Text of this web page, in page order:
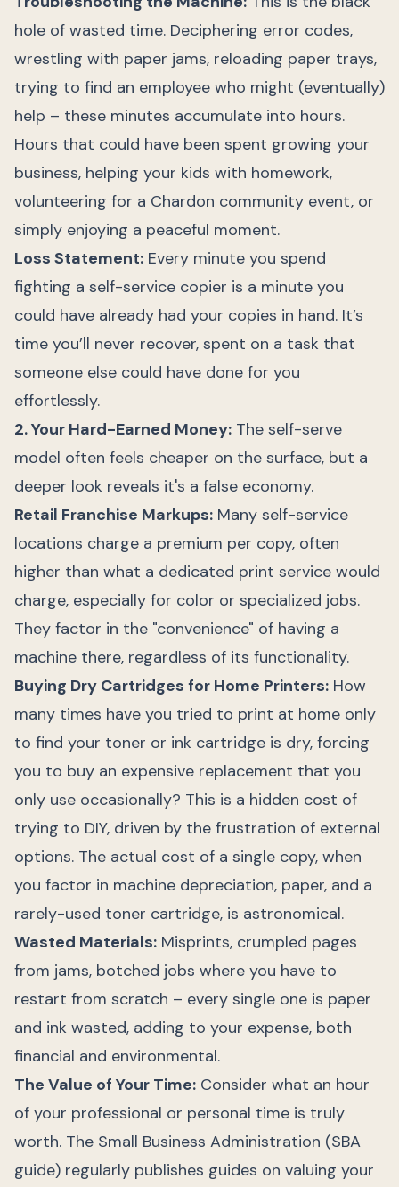
hole of wasted time. Deciphering error codes,
wrestling with paper jams, reloading paper trays,
trying to find an employee who might (eventually)
help – these minutes accumulate into hours.
Hours that could have been spent growing your
business, helping your kids with homework,
volunteering for a Chardon community event, or
simply enjoying a peaceful moment.
Loss Statement: Every minute you spend
fighting a self-service copier is a minute you
could have already had your copies in hand. It’s
time you’ll never recover, spent on a task that
someone else could have done for you
effortlessly.
2. Your Hard-Earned Money: The self-serve
model often feels cheaper on the surface, but a
deeper look reveals it's a false economy.
Retail Franchise Markups: Many self-service
locations charge a premium per copy, often
higher than what a dedicated print service would
charge, especially for color or specialized jobs.
They factor in the "convenience" of having a
machine there, regardless of its functionality.
Buying Dry Cartridges for Home Printers: How
many times have you tried to print at home only
to find your toner or ink cartridge is dry, forcing
you to buy an expensive replacement that you
only use occasionally? This is a hidden cost of
trying to DIY, driven by the frustration of external
options. The actual cost of a single copy, when
you factor in machine depreciation, paper, and a
rarely-used toner cartridge, is astronomical.
Wasted Materials: Misprints, crumpled pages
from jams, botched jobs where you have to
restart from scratch – every single one is paper
and ink wasted, adding to your expense, both
financial and environmental.
The Value of Your Time: Consider what an hour
of your professional or personal time is truly
worth. The Small Business Administration (SBA
guide) regularly publishes guides on valuing your